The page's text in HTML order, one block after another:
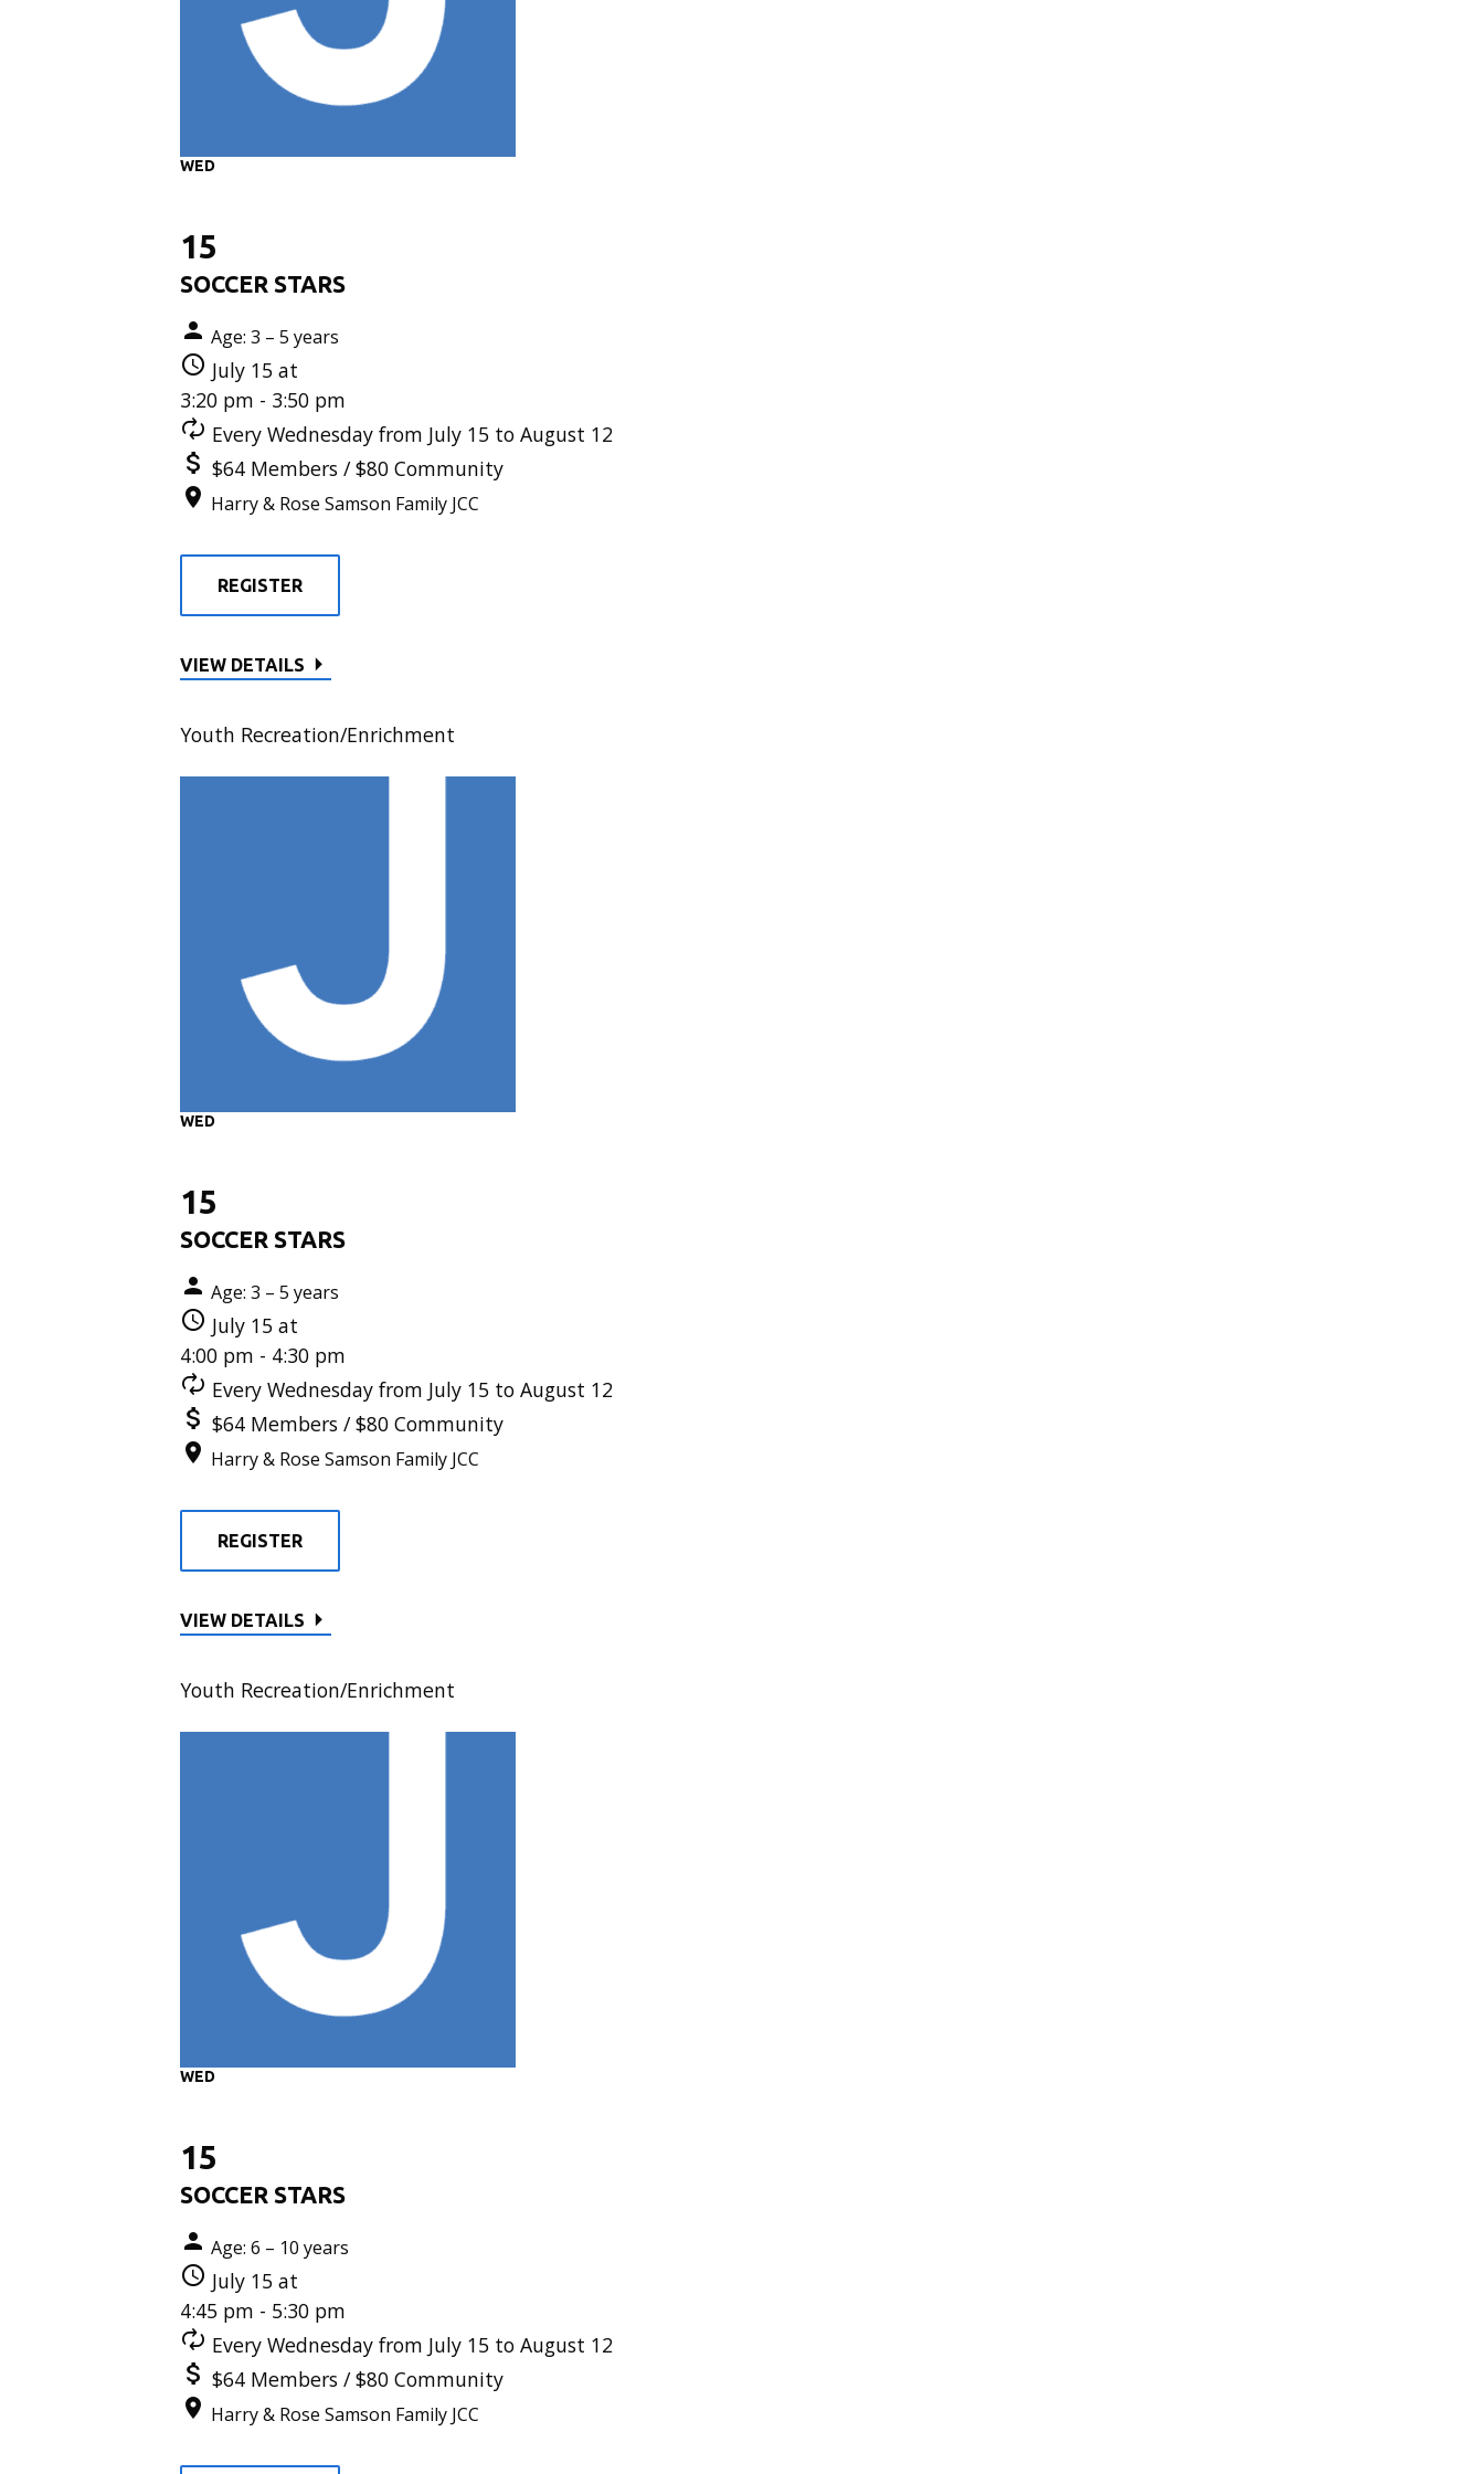
WED
15
SOCCER STARS
Age: 3 – 5 years
July 15 at
3:20 pm - 3:50 pm
Every Wednesday from July 15 to August 12
$64 Members / $80 Community
Harry & Rose Samson Family JCC
REGISTER
VIEW DETAILS
Youth Recreation/Enrichment
WED
15
SOCCER STARS
Age: 3 – 5 years
July 15 at
4:00 pm - 4:30 pm
Every Wednesday from July 15 to August 12
$64 Members / $80 Community
Harry & Rose Samson Family JCC
REGISTER
VIEW DETAILS
Youth Recreation/Enrichment
WED
15
SOCCER STARS
Age: 6 – 10 years
July 15 at
4:45 pm - 5:30 pm
Every Wednesday from July 15 to August 12
$64 Members / $80 Community
Harry & Rose Samson Family JCC